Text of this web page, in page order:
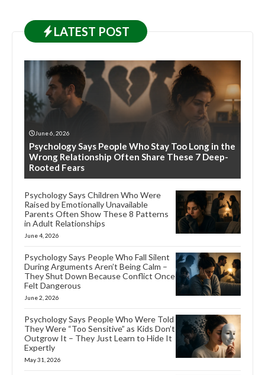
LATEST POST
June 6, 2026
Psychology Says People Who Stay Too Long in the
Wrong Relationship Often Share These 7 Deep-
Rooted Fears
Psychology Says Children Who Were
Raised by Emotionally Unavailable
Parents Often Show These 8 Patterns
in Adult Relationships
June 4, 2026
Psychology Says People Who Fall Silent
During Arguments Aren’t Being Calm –
They Shut Down Because Conflict Once
Felt Dangerous
June 2, 2026
Psychology Says People Who Were Told
They Were “Too Sensitive” as Kids Don’t
Outgrow It – They Just Learn to Hide It
Expertly
May 31, 2026